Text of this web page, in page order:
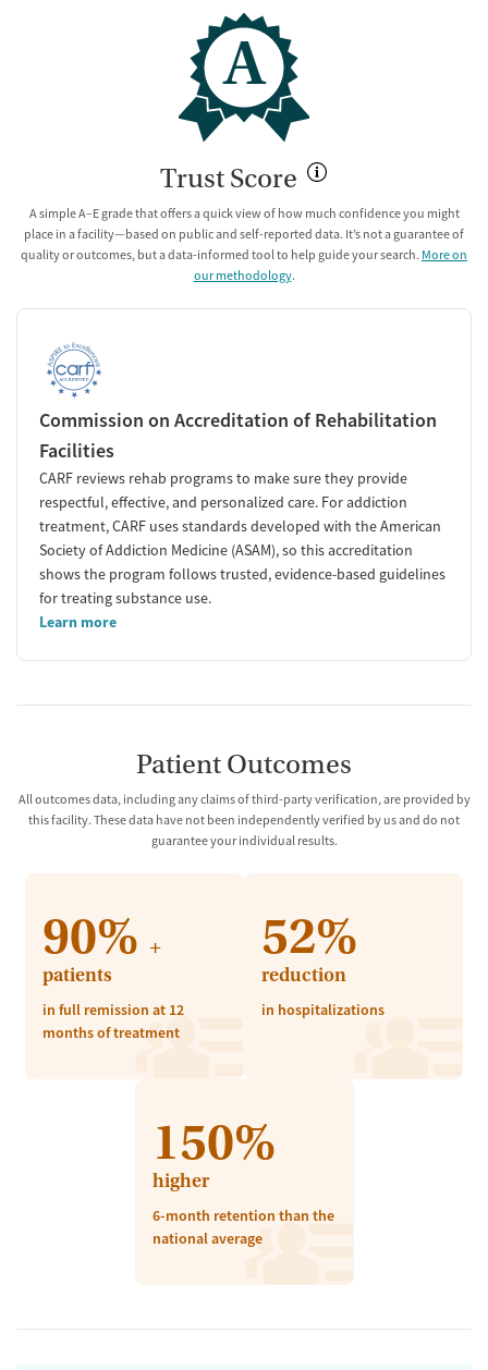
A
Trust Score
A simple A–E grade that offers a quick view of how much confidence you might
place in a facility—based on public and self-reported data. It’s not a guarantee of
quality or outcomes, but a data-informed tool to help guide your search. More on
our methodology.
Commission on Accreditation of Rehabilitation
Facilities
CARF reviews rehab programs to make sure they provide
respectful, effective, and personalized care. For addiction
treatment, CARF uses standards developed with the American
Society of Addiction Medicine (ASAM), so this accreditation
shows the program follows trusted, evidence-based guidelines
for treating substance use.
Learn more
Patient Outcomes
All outcomes data, including any claims of third-party verification, are provided by
this facility. These data have not been independently verified by us and do not
guarantee your individual results.
90% +
patients
in full remission at 12
months of treatment
52%
reduction
in hospitalizations
150%
higher
6-month retention than the
national average